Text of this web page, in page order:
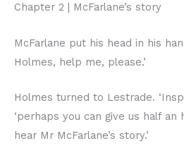
Chapter 2 | McFarlane’s story
McFarlane put his head in his
Holmes, help me, please.’
Holmes turned to Lestrade.
‘perhaps you can give us half
hear Mr McFarlane’s story.’